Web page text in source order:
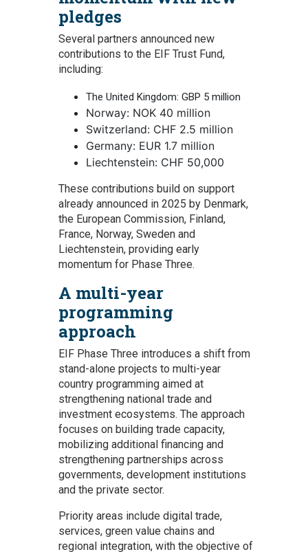
pledges
Several partners announced new
contributions to the EIF Trust Fund,
including:
The United Kingdom: GBP 5 million
Norway: NOK 40 million
Switzerland: CHF 2.5 million
Germany: EUR 1.7 million
Liechtenstein: CHF 50,000
These contributions build on support
already announced in 2025 by Denmark,
the European Commission, Finland,
France, Norway, Sweden and
Liechtenstein, providing early
momentum for Phase Three.
A multi-year
programming
approach
EIF Phase Three introduces a shift from
stand-alone projects to multi-year
country programming aimed at
strengthening national trade and
investment ecosystems. The approach
focuses on building trade capacity,
mobilizing additional financing and
strengthening partnerships across
governments, development institutions
and the private sector.
Priority areas include digital trade,
services, green value chains and
regional integration, with the objective of